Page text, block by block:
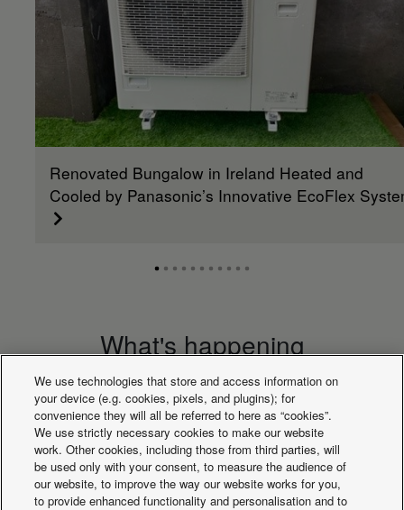
Renovated Bungalow in Ireland Heated and
Cooled by Panasonic’s Innovative EcoFlex
What's happening
We use technologies that store and access information on
your device (e.g. cookies, pixels, and plugins); for
convenience they will all be referred to here as “cookies”.
We use strictly necessary cookies to make our website
work. Other cookies, including those from third parties, will
be used only with your consent, to measure the audience of
our website, to improve the way our website works for you,
to provide enhanced functionality and personalisation and to